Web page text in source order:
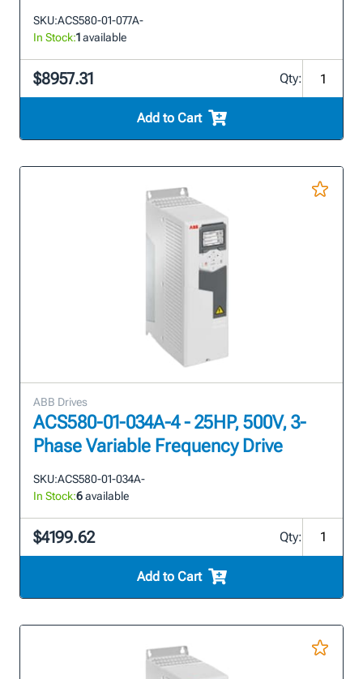
SKU:ACS580-01-077A-
In Stock:1available
$8957.31 Qty:
Add to Cart
ABB Drives
ACS580-01-034A-4 - 25HP, 500V, 3-
Phase Variable Frequency Drive
SKU:ACS580-01-034A-
In Stock:6available
$4199.62 Qty:
Add to Cart